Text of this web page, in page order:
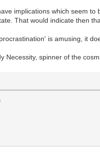
implications which seem
That would indicate then
is amusing, it
Necessity, spinner of the